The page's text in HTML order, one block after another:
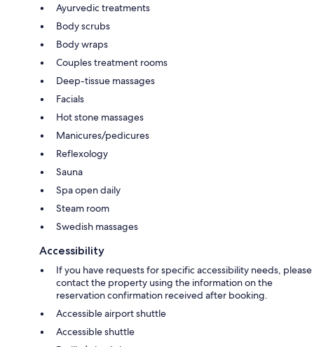
Ayurvedic treatments
Body scrubs
Body wraps
Couples treatment rooms
Deep-tissue massages
Facials
Hot stone massages
Manicures/pedicures
Reflexology
Sauna
Spa open daily
Steam room
Swedish massages
Accessibility
If you have requests for specific accessibility needs, please
contact the property using the information on the
reservation confirmation received after booking.
Accessible airport shuttle
Accessible shuttle